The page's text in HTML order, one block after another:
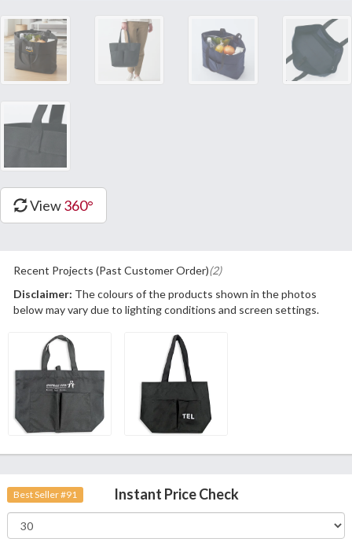
View360°
Recent Projects (Past Customer Order)(2)
Disclaimer: The colours of the products shown in the photos
below may vary due to lighting conditions and screen settings.
Best Seller #91 Instant Price Check